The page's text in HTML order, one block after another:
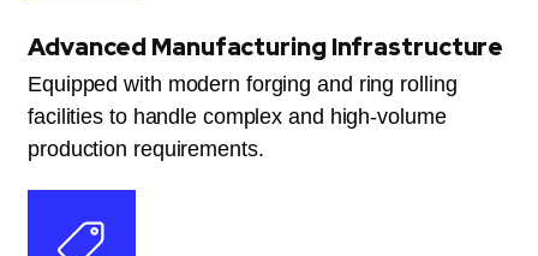
Advanced Manufacturing Infrastructure
Equipped with modern forging and ring rolling
facilities to handle complex and high-volume
production requirements.